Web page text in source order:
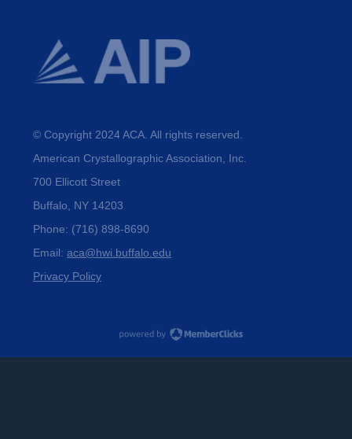
© Copyright 2024 ACA. All rights reserved.
American Crystallographic Association, Inc.
700 Ellicott Street
Buffalo, NY 14203
Phone: (716) 898-8690
Email: aca@hwi.buffalo.edu
Privacy Policy